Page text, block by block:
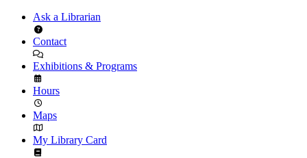
Ask a Librarian
Contact
Exhibitions & Programs
Hours
Maps
My Library Card